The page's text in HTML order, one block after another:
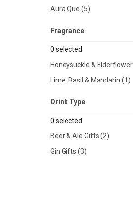
Aura Que (5)
Fragrance
0 selected
Honeysuckle & Elderflower
Lime, Basil & Mandarin (1)
Drink Type
0 selected
Beer & Ale Gifts (2)
Gin Gifts (3)